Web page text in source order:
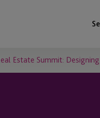
Estate Summit: